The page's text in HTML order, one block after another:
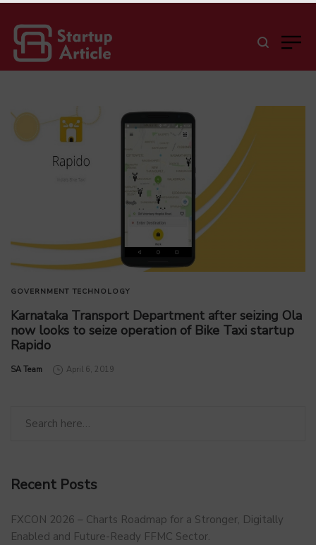
GOVERNMENT TECHNOLOGY
Karnataka Transport Department after seizing Ola
now looks to seize operation of Bike Taxi startup
Rapido
by
SA Team April 6, 2019
Recent Posts
FXCON 2026 – Charts Roadmap for a Stronger, Digitally
Enabled and Future-Ready FFMC Sector.